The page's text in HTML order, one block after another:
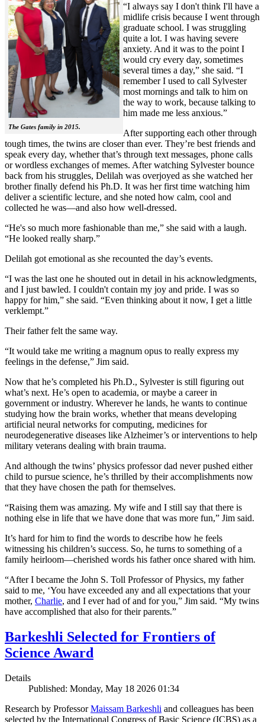
The Gates family in 2015.
“I always say I don't think I'll have a
midlife crisis because I went through
graduate school. I was struggling
quite a lot. I was having severe
anxiety. And it was to the point I
would cry every day, sometimes
several times a day,” she said. “I
remember I used to call Sylvester
most mornings and talk to him on
the way to work, because talking to
him made me less anxious.”
After supporting each other through
tough times, the twins are closer than ever. They’re best friends and
speak every day, whether that’s through text messages, phone calls
or wordless exchanges of memes. After watching Sylvester bounce
back from his struggles, Delilah was overjoyed as she watched her
brother finally defend his Ph.D. It was her first time watching him
deliver a scientific lecture, and she noted how calm, cool and
collected he was—and also how well-dressed.
“He's so much more fashionable than me,” she said with a laugh.
“He looked really sharp.”
Delilah got emotional as she recounted the day’s events.
“I was the last one he shouted out in detail in his acknowledgments,
and I just bawled. I couldn't contain my joy and pride. I was so
happy for him,” she said. “Even thinking about it now, I get a little
verklempt.”
Their father felt the same way.
“It would take me writing a magnum opus to really express my
feelings in the defense,” Jim said.
Now that he’s completed his Ph.D., Sylvester is still figuring out
what’s next. He’s open to academia, or maybe a career in
government or industry. Wherever he lands, he wants to continue
studying how the brain works, whether that means developing
artificial neural networks for computing, medicines for
neurodegenerative diseases like Alzheimer’s or interventions to help
military veterans dealing with brain trauma.
And although the twins’ physics professor dad never pushed either
child to pursue science, he’s thrilled by their accomplishments now
that they have chosen the path for themselves.
“Raising them was amazing. My wife and I still say that there is
nothing else in life that we have done that was more fun,” Jim said.
It’s hard for him to find the words to describe how he feels
witnessing his children’s success. So, he turns to something of a
family heirloom—cherished words his father once shared with him.
“After I became the John S. Toll Professor of Physics, my father
said to me, ‘You have exceeded any and all expectations that your
mother, Charlie, and I ever had of and for you,” Jim said. “My twins
have accomplished that also for their parents.”
Barkeshli Selected for Frontiers of
Science Award
Details
Published: Monday, May 18 2026 01:34
Research by ProfessorMaissam Barkeshli and colleagues has been
selected by the International Congress of Basic Science (ICBS) as a